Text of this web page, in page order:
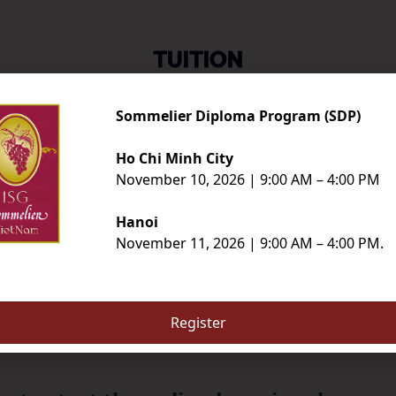
TUITION
SDP
Đăng ký ngay Đăng ký ngay
Sommelier Diploma Program (SDP)
Ho Chi Minh City
November 10, 2026 | 9:00 AM – 4:00 PM
Hanoi
November 11, 2026 | 9:00 AM – 4:00 PM.
Register